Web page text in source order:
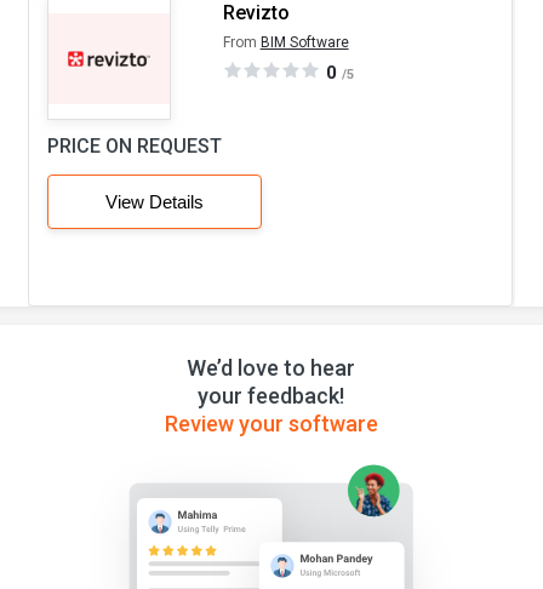
Revizto
From BIM Software
0 /5
PRICE ON REQUEST
View Details
We’d love to hear
your feedback!
Review your software